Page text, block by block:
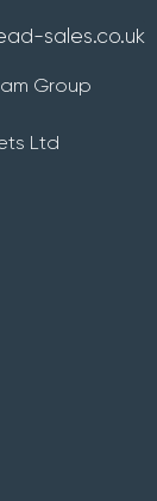
sales.co.uk
Group
Ltd